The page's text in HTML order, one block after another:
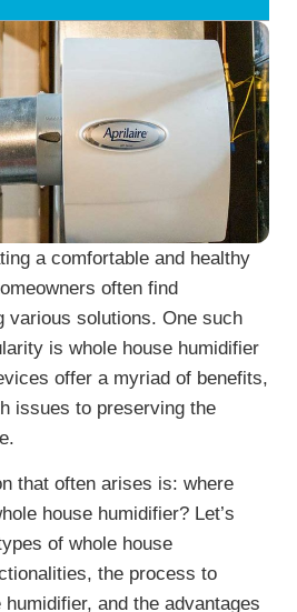
a comfortable and healthy
often find
various solutions. One such
is whole house humidifier
offer a myriad of benefits,
issues to preserving the
that often arises is: where
house humidifier? Let’s
of whole house
the process to
and the advantages